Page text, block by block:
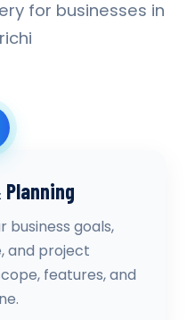
for businesses in
business goals,
and project
features, and